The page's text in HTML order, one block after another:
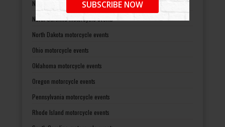
SUBSCRIBE NOW
New York motorcycle events
North Carolina motorcycle events
North Dakota motorcycle events
Ohio motorcycle events
Oklahoma motorcycle events
Oregon motorcycle events
Pennsylvania motorcycle events
Rhode Island motorcycle events